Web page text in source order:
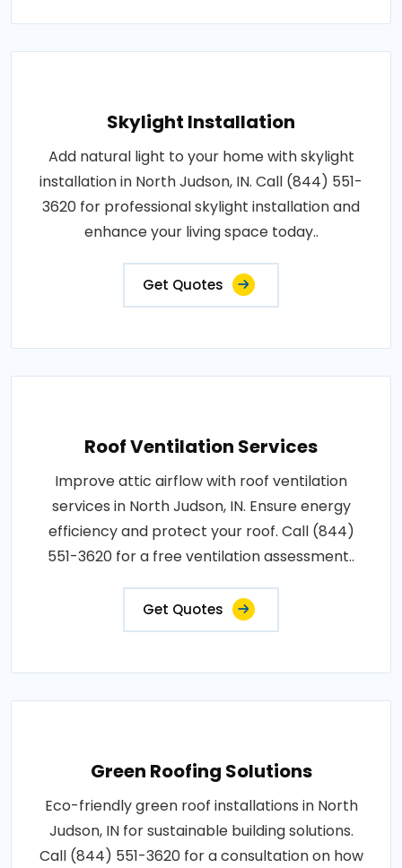
Skylight Installation
Add natural light to your home with skylight
installation in North Judson, IN. Call (844) 551-
3620 for professional skylight installation and
enhance your living space today..
Get Quotes
Roof Ventilation Services
Improve attic airflow with roof ventilation
services in North Judson, IN. Ensure energy
efficiency and protect your roof. Call (844)
551-3620 for a free ventilation assessment..
Get Quotes
Green Roofing Solutions
Eco-friendly green roof installations in North
Judson, IN for sustainable building solutions.
Call (844) 551-3620 for a consultation on how